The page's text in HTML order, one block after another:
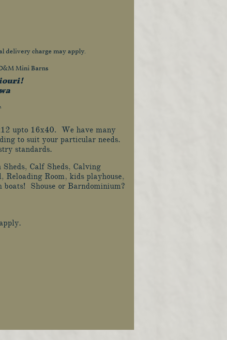
delivery charge may apply.
Mini Barns
upto 16x40. We have many
to suit your particular needs.
standards.
Calf Sheds, Calving
Room, kids playhouse,
boats! Shouse or Barndominium?